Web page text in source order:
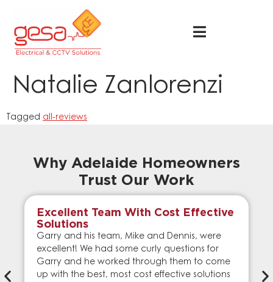
Natalie Zanlorenzi
Tagged all-reviews
Why Adelaide Homeowners
Trust Our Work
Excellent Team With Cost Effective
Solutions
Garry and his team, Mike and Dennis, were
excellent! We had some curly questions for
Garry and he worked through them to come
up with the best, most cost effective solutions